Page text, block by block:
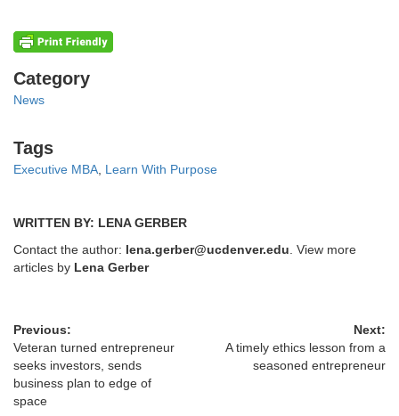
Categories
Category
News
Tags
Tags
Executive MBA, Learn With Purpose
WRITTEN BY: LENA GERBER
Contact the author: lena.gerber@ucdenver.edu. View more
articles by Lena Gerber
Previous:
Veteran turned entrepreneur
seeks investors, sends
business plan to edge of
space
Next:
A timely ethics lesson from a
seasoned entrepreneur